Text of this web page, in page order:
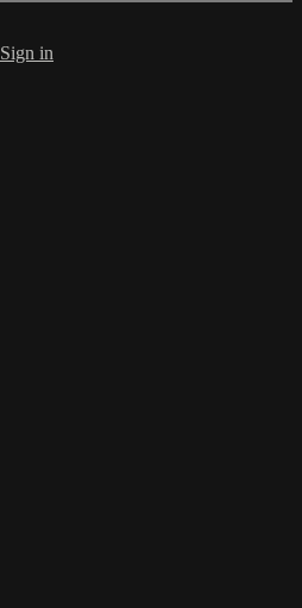
Sign in